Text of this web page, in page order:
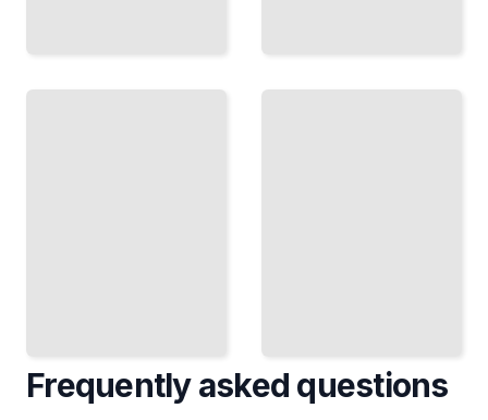
for
Frequently asked questions